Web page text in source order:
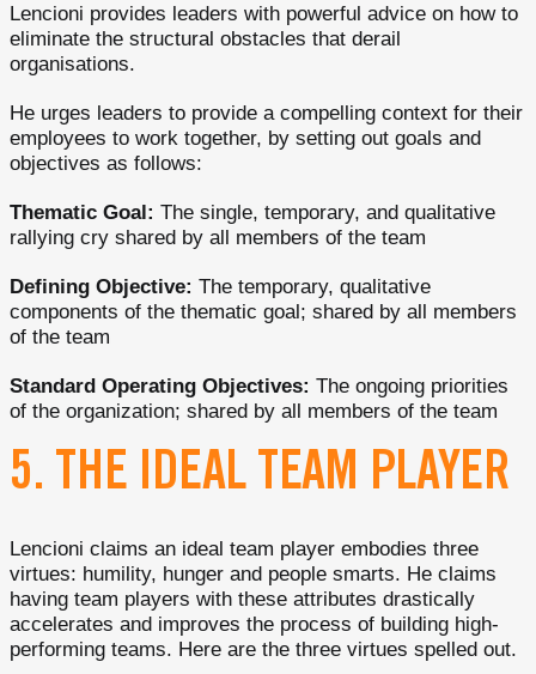
Lencioni provides leaders with powerful advice on how to
eliminate the structural obstacles that derail
organisations.
He urges leaders to provide a compelling context for their
employees to work together, by setting out goals and
objectives as follows:
Thematic Goal: The single, temporary, and qualitative
rallying cry shared by all members of the team
Defining Objective: The temporary, qualitative
components of the thematic goal; shared by all members
of the team
Standard Operating Objectives: The ongoing priorities
of the organization; shared by all members of the team
5. THE IDEAL TEAM PLAYER
Lencioni claims an ideal team player embodies three
virtues: humility, hunger and people smarts. He claims
having team players with these attributes drastically
accelerates and improves the process of building high-
performing teams. Here are the three virtues spelled out.